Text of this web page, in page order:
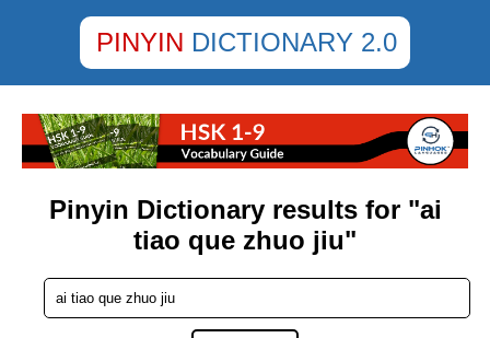
PINYIN DICTIONARY 2.0
Pinyin Dictionary results for "ai
tiao que zhuo jiu"